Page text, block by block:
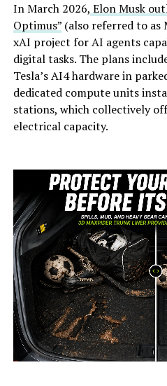
In March 2026, Elon Musk
Optimus”(also referred to as
xAI project for AI agents
digital tasks. The plans
Tesla’s AI4 hardware in
dedicated compute units
stations, which collectively
electrical capacity.
-